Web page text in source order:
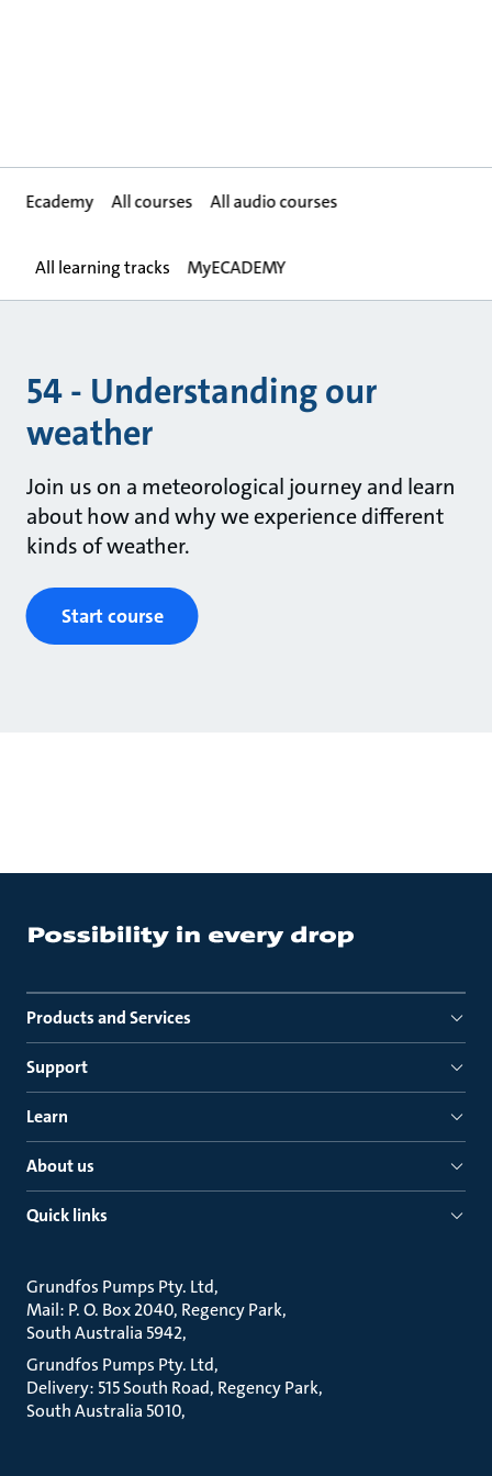
Ecademy All courses All audio courses
All learning tracks MyECADEMY
54 - Understanding our
weather
Join us on a meteorological journey and learn
about how and why we experience different
kinds of weather.
Start course
Products and Services
Support
Learn
About us
Quick links
Grundfos Pumps Pty. Ltd
Mail: P. O. Box 2040, Regency Park
South Australia 5942
Grundfos Pumps Pty. Ltd
Delivery: 515 South Road, Regency Park
South Australia 5010